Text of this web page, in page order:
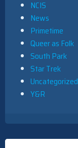
NCIS
News
Primetime
Queer as Folk
South Park
Star Trek
Uncategorized
Y&R